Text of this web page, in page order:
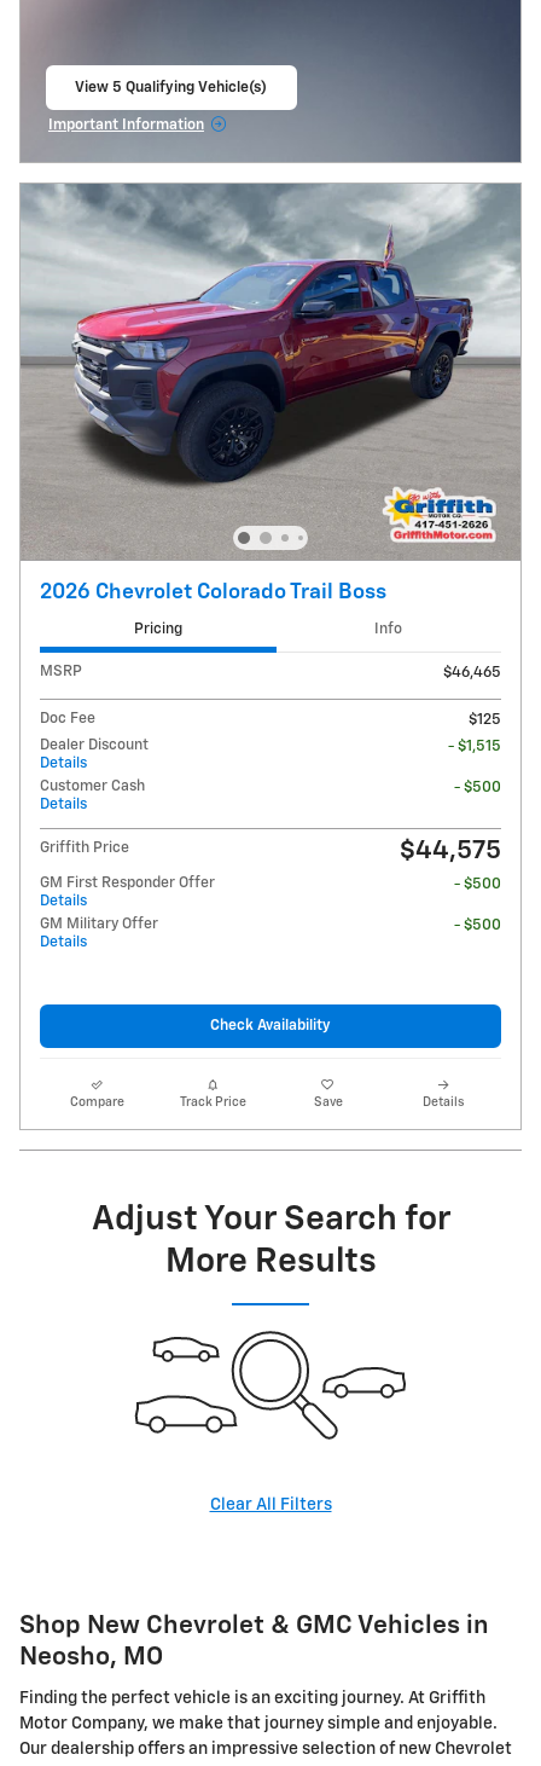
View 5 Qualifying Vehicle(s)
Important Information
2026 Chevrolet Colorado Trail Boss
Pricing Info
MSRP $46,465
Doc Fee
$125
Dealer Discount
Details
- $1,515
Customer Cash
Details
- $500
Griffith Price $44,575
GM First Responder Offer
Details
- $500
GM Military Offer
Details
- $500
Check Availability
Compare Track Price Save Details
Adjust Your Search for
More Results
Clear All Filters
Shop New Chevrolet & GMC Vehicles in
Neosho, MO
Finding the perfect vehicle is an exciting journey. At Griffith
Motor Company, we make that journey simple and enjoyable.
Our dealership offers an impressive selection of new Chevrolet